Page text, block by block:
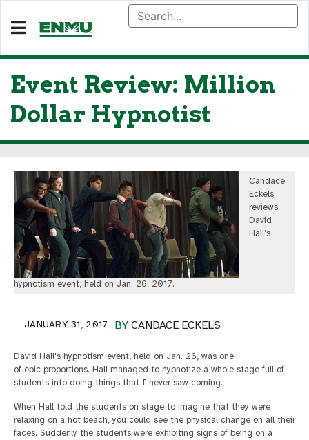
Event Review: Million
Dollar Hypnotist
Candace
Eckels
reviews
David
Hall’s
hypnotism event, held on Jan. 26, 2017.
BY CANDACE ECKELS
JANUARY 31, 2017
David Hall's hypnotism event, held on Jan. 26, was one
of epic proportions. Hall managed to hypnotize a whole stage full of
students into doing things that I never saw coming.
When Hall told the students on stage to imagine that they were
relaxing on a hot beach, you could see the physical change on all their
faces. Suddenly the students were exhibiting signs of being on a